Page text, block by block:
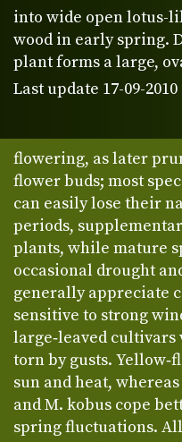
into wide open lotus-
wood in early spring.
plant forms a large,
Last update 17-09-2010
flowering, as later
flower buds; most
can easily lose their
periods,
plants, while mature
occasional drought
generally appreciate
sensitive to strong
large‑leaved cultivars
torn by gusts.
sun and heat,
and M. kobus cope
spring fluctuations.